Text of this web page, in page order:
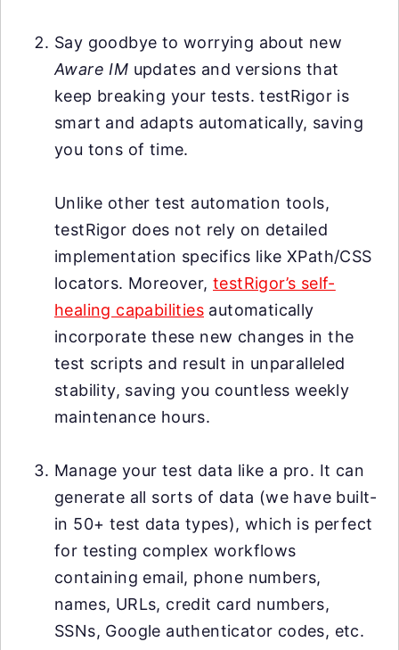
Say goodbye to worrying about new
Aware IM updates and versions that
keep breaking your tests. testRigor is
smart and adapts automatically, saving
you tons of time.
Unlike other test automation tools,
testRigor does not rely on detailed
implementation specifics like XPath/CSS
locators. Moreover, testRigor’s self-
healing capabilities automatically
incorporate these new changes in the
test scripts and result in unparalleled
stability, saving you countless weekly
maintenance hours.
Manage your test data like a pro. It can
generate all sorts of data (we have built-
in 50+ test data types), which is perfect
for testing complex workflows
containing email, phone numbers,
names, URLs, credit card numbers,
SSNs, Google authenticator codes, etc.